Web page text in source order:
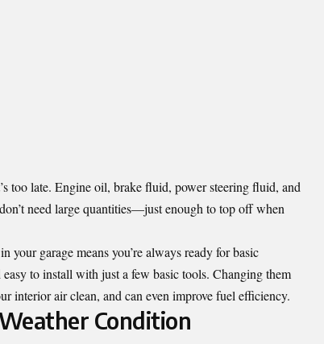
too late. Engine oil, brake fluid, power steering fluid, and
need large quantities—just enough to top off when
garage means you’re always ready for basic
to install with just a few basic tools. Changing them
interior air clean, and can even improve fuel efficiency.
Condition